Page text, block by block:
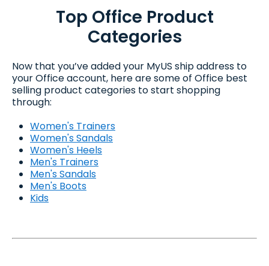
Top Office Product
Categories
Now that you’ve added your MyUS ship address to
your Office account, here are some of Office best
selling product categories to start shopping
through:
Women's Trainers
Women's Sandals
Women's Heels
Men's Trainers
Men's Sandals
Men's Boots
Kids